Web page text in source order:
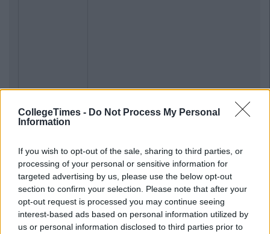
CollegeTimes - Do Not Process My Personal
Information
If you wish to opt-out of the sale, sharing to third parties, or
processing of your personal or sensitive information for
targeted advertising by us, please use the below opt-out
section to confirm your selection. Please note that after your
opt-out request is processed you may continue seeing
interest-based ads based on personal information utilized by
us or personal information disclosed to third parties prior to